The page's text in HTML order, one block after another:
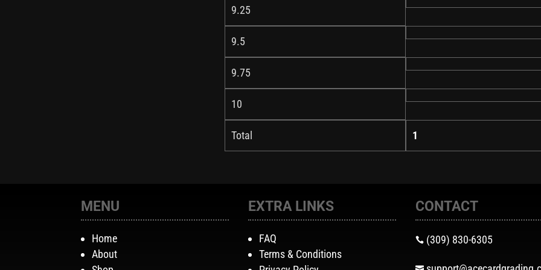
9.25
9.5
9.75
10
Total 1
MENU
Home
About
EXTRA LINKS
FAQ
Terms & Conditions
CONTACT
 (309) 830-6305